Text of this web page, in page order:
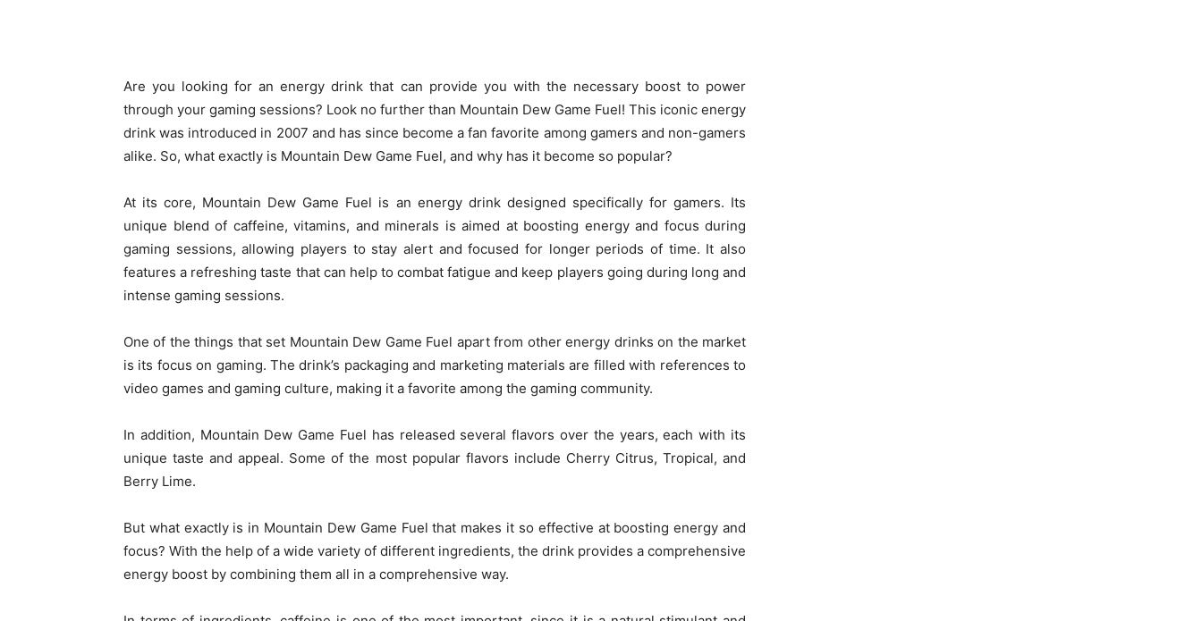
Are you looking for an energy drink that can provide you with the necessary boost to power
through your gaming sessions? Look no further than Mountain Dew Game Fuel! This iconic energy
drink was introduced in 2007 and has since become a fan favorite among gamers and non-gamers
alike. So, what exactly is Mountain Dew Game Fuel, and why has it become so popular?
At its core, Mountain Dew Game Fuel is an energy drink designed specifically for gamers. Its
unique blend of caffeine, vitamins, and minerals is aimed at boosting energy and focus during
gaming sessions, allowing players to stay alert and focused for longer periods of time. It also
features a refreshing taste that can help to combat fatigue and keep players going during long and
intense gaming sessions.
One of the things that set Mountain Dew Game Fuel apart from other energy drinks on the market
is its focus on gaming. The drink’s packaging and marketing materials are filled with references to
video games and gaming culture, making it a favorite among the gaming community.
In addition, Mountain Dew Game Fuel has released several flavors over the years, each with its
unique taste and appeal. Some of the most popular flavors include Cherry Citrus, Tropical, and
Berry Lime.
But what exactly is in Mountain Dew Game Fuel that makes it so effective at boosting energy and
focus? With the help of a wide variety of different ingredients, the drink provides a comprehensive
energy boost by combining them all in a comprehensive way.